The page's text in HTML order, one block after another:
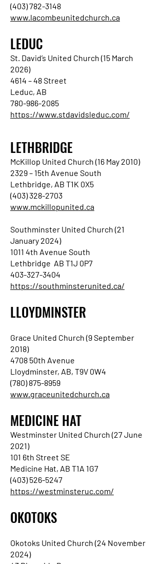
(403) 782-3148
www.lacombeunitedchurch.ca
LEDUC
St. David’s United Church (15 March
2026)
4614 – 48 Street
Leduc, AB
780-986-2085
https://www.stdavidsleduc.com/
LETHBRIDGE
McKillop United Church (16 May 2010)
2329 – 15th Avenue South
Lethbridge, AB T1K 0X5
(403) 328-2703
www.mckillopunited.ca
Southminster United Church (21
January 2024)
1011 4th Avenue South
Lethbridge AB T1J 0P7
403-327-3404
https://southminsterunited.ca/
LLOYDMINSTER
Grace United Church (9 September
2018)
4708 50th Avenue
Lloydminster, AB, T9V 0W4
(780) 875-8959
www.graceunitedchurch.ca
MEDICINE HAT
Westminster United Church (27 June
2021)
101 6th Street SE
Medicine Hat, AB T1A 1G7
(403) 526-5247
https://westminsteruc.com/
OKOTOKS
Okotoks United Church (24 November
2024)